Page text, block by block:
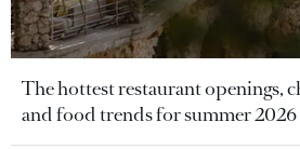
The hottest restaurant openings,
and food trends for summer 2026